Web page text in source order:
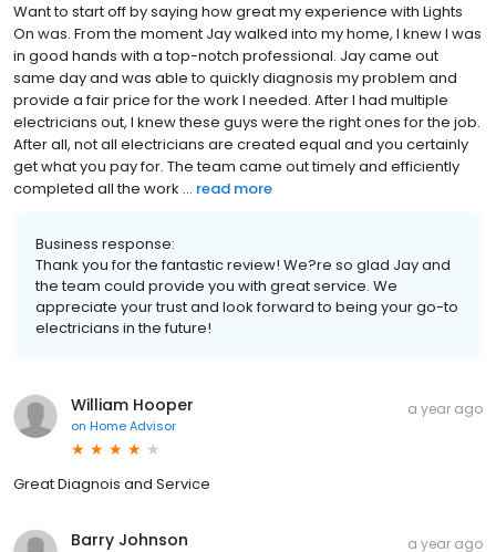
Want to start off by saying how great my experience with Lights
On was. From the moment Jay walked into my home, I knew I was
in good hands with a top-notch professional. Jay came out
same day and was able to quickly diagnosis my problem and
provide a fair price for the work I needed. After I had multiple
electricians out, I knew these guys were the right ones for the job.
After all, not all electricians are created equal and you certainly
get what you pay for. The team came out timely and efficiently
completed all the work ... read more
Business response:
Thank you for the fantastic review! We?re so glad Jay and
the team could provide you with great service. We
appreciate your trust and look forward to being your go-to
electricians in the future!
William Hooper
on Home Advisor
a year ago
Great Diagnois and Service
Barry Johnson a year ago